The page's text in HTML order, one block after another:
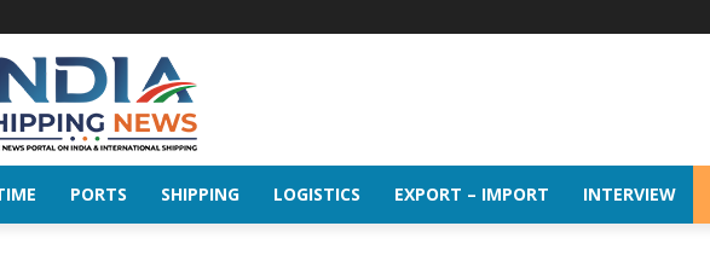
PORTS SHIPPING LOGISTICS EXPORT – IMPORT INTERVIEW